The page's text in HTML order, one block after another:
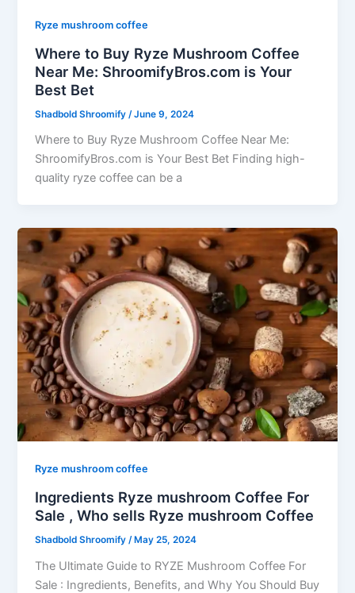
Ryze mushroom coffee
Where to Buy Ryze Mushroom Coffee
Near Me: ShroomifyBros.com is Your
Best Bet
Shadbold Shroomify /June 9, 2024
Where to Buy Ryze Mushroom Coffee Near Me:
ShroomifyBros.com is Your Best Bet Finding high-
quality ryze coffee can be a
Ryze mushroom coffee
Ingredients Ryze mushroom Coffee For
Sale , Who sells Ryze mushroom Coffee
Shadbold Shroomify/May 25, 2024
The Ultimate Guide to RYZE Mushroom Coffee For
Sale : Ingredients, Benefits, and Why You Should Buy